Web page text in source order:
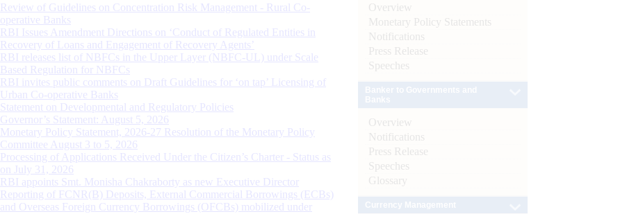
Review of Guidelines on Concentration Risk Management - Rural Co-
operative Banks
RBI Issues Amendment Directions on ‘Conduct of Regulated Entities in
Recovery of Loans and Engagement of Recovery Agents’
RBI releases list of NBFCs in the Upper Layer (NBFC-UL) under Scale
Based Regulation for NBFCs
RBI invites public comments on Draft Guidelines for ‘on tap’ Licensing of
Urban Co-operative Banks
Statement on Developmental and Regulatory Policies
Governor’s Statement: August 5, 2026
Monetary Policy Statement, 2026-27 Resolution of the Monetary Policy
Committee August 3 to 5, 2026
Processing of Applications Received Under the Citizen’s Charter - Status as
on July 31, 2026
RBI appoints Smt. Monisha Chakraborty as new Executive Director
Reporting of FCNR(B) Deposits, External Commercial Borrowings (ECBs)
and Overseas Foreign Currency Borrowings (OFCBs) mobilized under
Overview
Monetary Policy Statements
Notifications
Press Release
Speeches
Overview
Notifications
Press Release
Speeches
Glossary